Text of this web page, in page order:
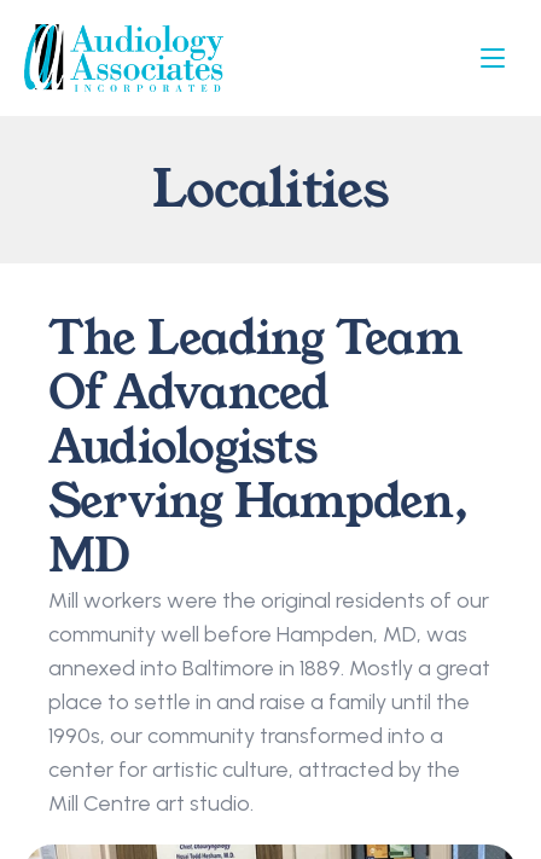
Localities
The Leading Team
Of Advanced
Audiologists
Serving Hampden,
MD
Mill workers were the original residents of our
community well before Hampden, MD, was
annexed into Baltimore in 1889. Mostly a great
place to settle in and raise a family until the
1990s, our community transformed into a
center for artistic culture, attracted by the
Mill Centre art studio.